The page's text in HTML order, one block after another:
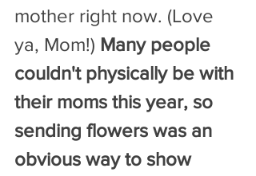
mother right now. (Love
ya, Mom!) Many people
couldn't physically be with
their moms this year, so
sending flowers was an
obvious way to show